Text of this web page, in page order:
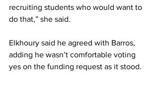
recruiting students who would want to
do that,” she said.
Elkhoury said he agreed with Barros,
adding he wasn’t comfortable voting
yes on the funding request as it stood.